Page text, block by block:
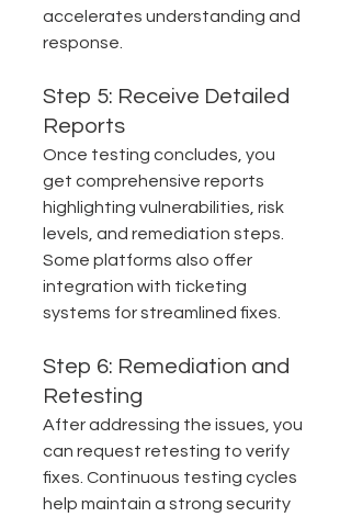
accelerates understanding and
response.
Step 5: Receive Detailed
Reports
Once testing concludes, you
get comprehensive reports
highlighting vulnerabilities, risk
levels, and remediation steps.
Some platforms also offer
integration with ticketing
systems for streamlined fixes.
Step 6: Remediation and
Retesting
After addressing the issues, you
can request retesting to verify
fixes. Continuous testing cycles
help maintain a strong security